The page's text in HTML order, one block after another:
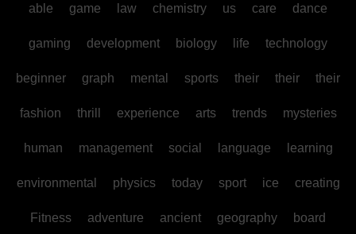
able game law chemistry us care dance
gaming development biology life technology
beginner graph mental sports their their their
fashion thrill experience arts trends mysteries
human management social language learning
environmental physics today sport ice creating
Fitness adventure ancient geography board